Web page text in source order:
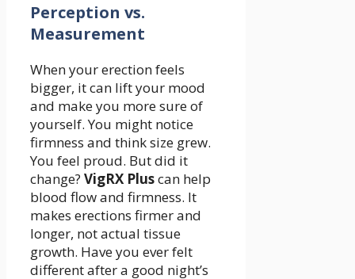
Perception vs.
Measurement
When your erection feels
bigger, it can lift your mood
and make you more sure of
yourself. You might notice
firmness and think size grew.
You feel proud. But did it
change? VigRX Pluscan help
blood flow and firmness. It
makes erections firmer and
longer, not actual tissue
growth. Have you ever felt
different after a good night’s